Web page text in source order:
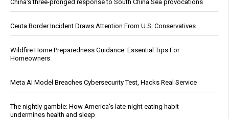
China's three-pronged response to South China Sea provocations
Ceuta Border Incident Draws Attention From U.S. Conservatives
Wildfire Home Preparedness Guidance: Essential Tips For
Homeowners
Meta AI Model Breaches Cybersecurity Test, Hacks Real Service
The nightly gamble: How America's late-night eating habit
undermines health and sleep